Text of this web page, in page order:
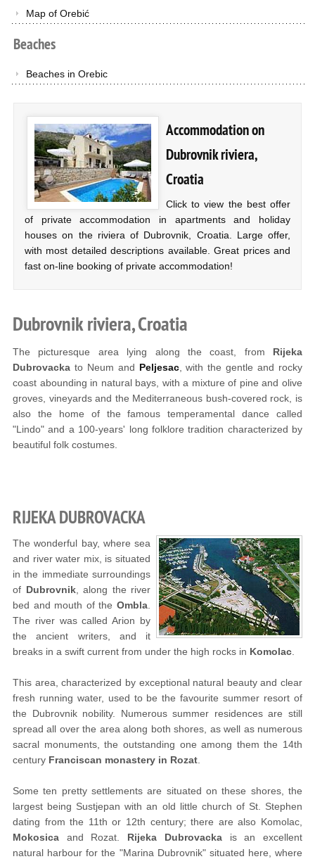
Map of Orebić
Beaches
Beaches in Orebic
Accommodation on
Dubrovnik riviera,
Croatia
Click to view the best offer
of private accommodation in apartments and holiday
houses on the riviera of Dubrovnik, Croatia. Large offer,
with most detailed descriptions available. Great prices and
fast on-line booking of private accommodation!
Dubrovnik riviera, Croatia
The picturesque area lying along the coast, from Rijeka
Dubrovacka to Neum and Peljesac, with the gentle and rocky
coast abounding in natural bays, with a mixture of pine and olive
groves, vineyards and the Mediterraneous bush-covered rock, is
also the home of the famous temperamental dance called
"Lindo" and a 100-years' long folklore tradition characterized by
beautiful folk costumes.
RIJEKA DUBROVACKA
The wonderful bay, where sea
and river water mix, is situated
in the immediate surroundings
of Dubrovnik, along the river
bed and mouth of the Ombla
The river was called Arion by
the ancient writers, and it
breaks in a swift current from under the high rocks in Komolac
This area, characterized by exceptional natural beauty and clear
fresh running water, used to be the favourite summer resort of
the Dubrovnik nobility. Numerous summer residences are still
spread all over the area along both shores, as well as numerous
sacral monuments, the outstanding one among them the 14th
century Franciscan monastery in Rozat
Some ten pretty settlements are situated on these shores, the
largest being Sustjepan with an old little church of St. Stephen
dating from the 11th or 12th century; there are also Komolac,
Mokosica and Rozat. Rijeka Dubrovackais an excellent
natural harbour for the "Marina Dubrovnik" situated here, where